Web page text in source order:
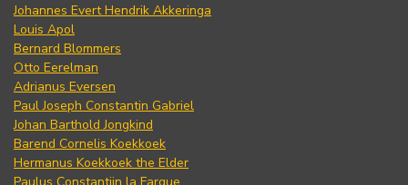
Johannes Evert Hendrik Akkeringa
Louis Apol
Bernard Blommers
Otto Eerelman
Adrianus Eversen
Paul Joseph Constantin Gabriel
Johan Barthold Jongkind
Barend Cornelis Koekkoek
Hermanus Koekkoek the Elder